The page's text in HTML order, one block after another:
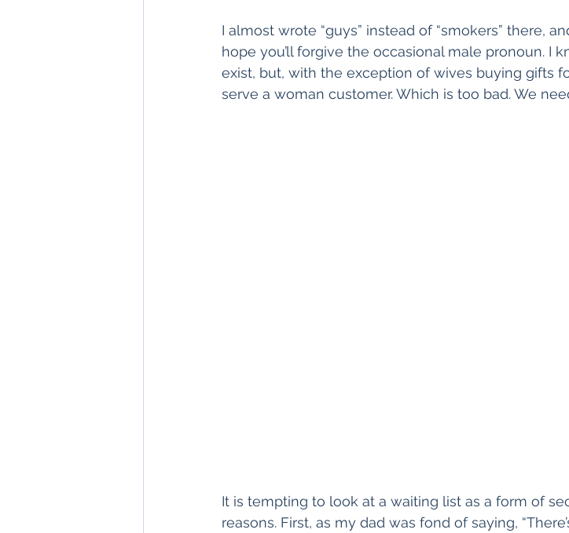
I almost wrote “guys” instead of “smokers” there,
hope you’ll forgive the occasional male pronoun. I
exist, but, with the exception of wives buying gifts
serve a woman customer. Which is too bad. We
It is tempting to look at a waiting list as a form of
reasons. First, as my dad was fond of saying,